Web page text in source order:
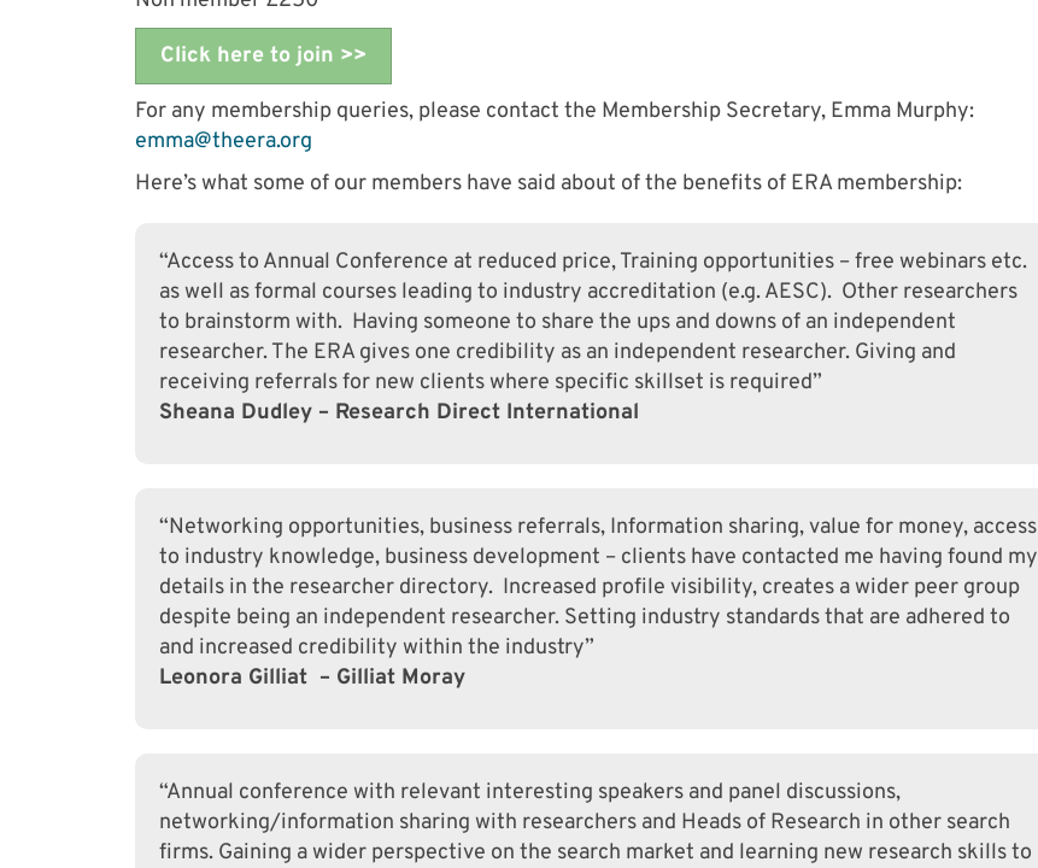
Click here to join >>
For any membership queries, please contact the Membership Secretary, Emma Murphy:
emma@theera.org
Here’s what some of our members have said about of the benefits of ERA membership:
“Access to Annual Conference at reduced price, Training opportunities – free webinars etc.
as well as formal courses leading to industry accreditation (e.g. AESC). Other researchers
to brainstorm with. Having someone to share the ups and downs of an independent
researcher. The ERA gives one credibility as an independent researcher. Giving and
receiving referrals for new clients where specific skillset is required”
Sheana Dudley – Research Direct International
“Networking opportunities, business referrals, Information sharing, value for money, access
to industry knowledge, business development – clients have contacted me having found my
details in the researcher directory. Increased profile visibility, creates a wider peer group
despite being an independent researcher. Setting industry standards that are adhered to
and increased credibility within the industry”
Leonora Gilliat – Gilliat Moray
“Annual conference with relevant interesting speakers and panel discussions,
networking/information sharing with researchers and Heads of Research in other search
firms. Gaining a wider perspective on the search market and learning new research skills to